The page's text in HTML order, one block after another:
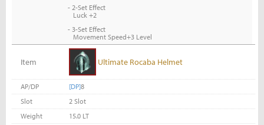
- 2-Set Effect
Luck +2
- 3-Set Effect
Movement Speed+3 Level
Item Ultimate Rocaba Helmet
AP/DP [DP]8
Slot
2 Slot
Weight
15.0 LT